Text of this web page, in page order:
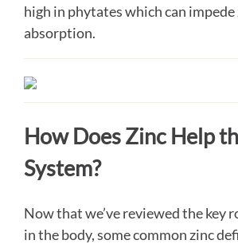
high in phytates which can impede
absorption.
How Does Zinc Help
System?
Now that we’ve reviewed the key
in the body, some common zinc